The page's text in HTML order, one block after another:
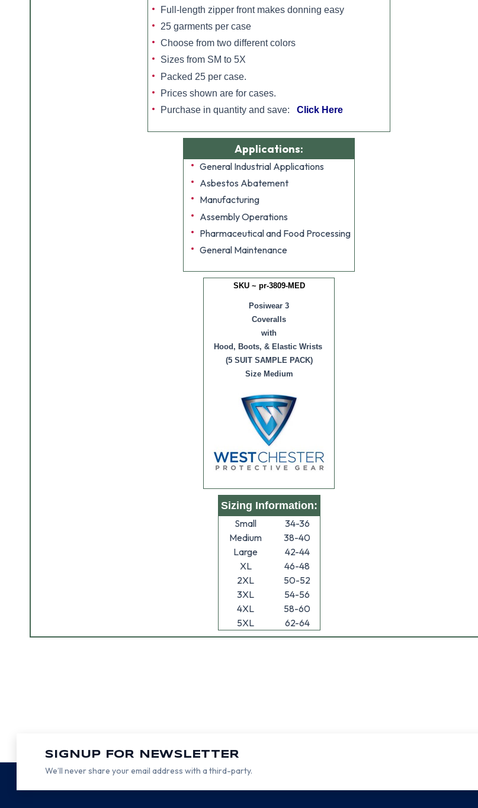
Full-length zipper front makes donning easy
25 garments per case
Choose from two different colors
Sizes from SM to 5X
Packed 25 per case.
Prices shown are for cases.
Purchase in quantity and save:Click Here
Applications:
General Industrial Applications
Asbestos Abatement
Manufacturing
Assembly Operations
Pharmaceutical and Food Processing
General Maintenance
SKU ~ pr-3809-MED
Posiwear 3
Coveralls
with
Hood, Boots, & Elastic Wrists
(5 SUIT SAMPLE PACK)
Size Medium
Sizing Information:
Small
34-36
Medium
38-40
Large
42-44
XL
46-48
2XL
50-52
3XL
54-56
4XL
58-60
5XL
62-64
SIGNUP FOR NEWSLETTER
We’ll never share your email address with a third-party.